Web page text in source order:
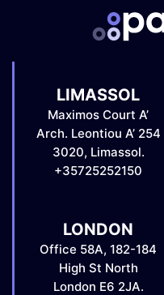
LIMASSOL
Maximos Court A’
Arch. Leontiou A’ 254
3020, Limassol.
+35725252150
LONDON
Office 58A, 182-184
High St North
London E6 2JA.